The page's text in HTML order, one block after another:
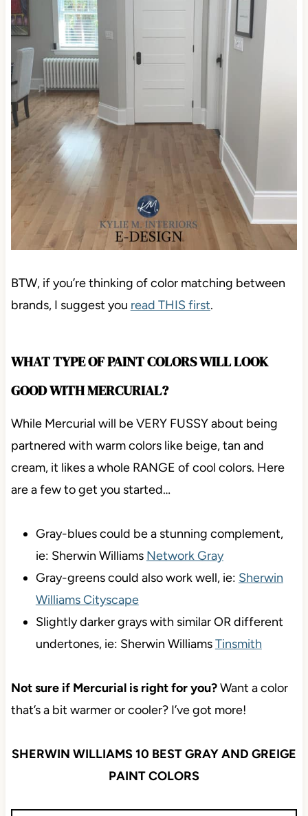
BTW, if you’re thinking of color matching between
brands, I suggest you read THIS first.
WHAT TYPE OF PAINT COLORS WILL LOOK
GOOD WITH MERCURIAL?
While Mercurial will be VERY FUSSY about being
partnered with warm colors like beige, tan and
cream, it likes a whole RANGE of cool colors. Here
are a few to get you started…
Gray-blues could be a stunning complement,
ie: Sherwin Williams Network Gray
Gray-greens could also work well, ie: Sherwin
Williams Cityscape
Slightly darker grays with similar OR different
undertones, ie: Sherwin WilliamsTinsmith
Not sure if Mercurial is right for you?Want a color
that’s a bit warmer or cooler? I’ve got more!
SHERWIN WILLIAMS 10 BEST GRAY AND GREIGE
PAINT COLORS